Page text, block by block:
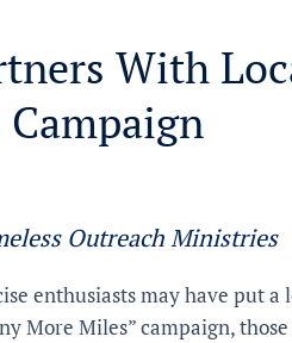
With
Outreach Ministries
enthusiasts may have put a
More Miles” campaign,